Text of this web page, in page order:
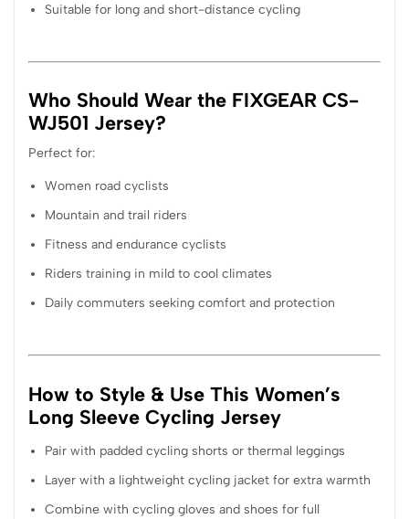
Suitable for long and short-distance cycling
Who Should Wear the FIXGEAR CS-
WJ501 Jersey?
Perfect for:
Women road cyclists
Mountain and trail riders
Fitness and endurance cyclists
Riders training in mild to cool climates
Daily commuters seeking comfort and protection
How to Style & Use This Women’s
Long Sleeve Cycling Jersey
Pair with padded cycling shorts or thermal leggings
Layer with a lightweight cycling jacket for extra warmth
Combine with cycling gloves and shoes for full